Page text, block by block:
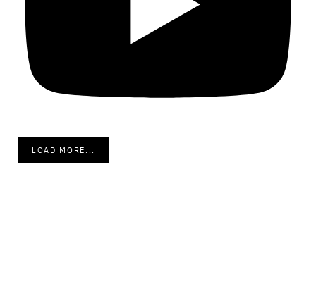
LOAD MORE...